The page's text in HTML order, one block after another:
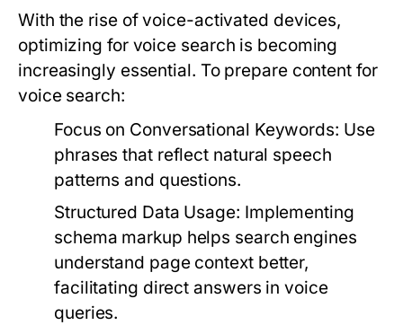
With the rise of voice-activated devices,
optimizing for voice search is becoming
increasingly essential. To prepare content for
voice search:
Focus on Conversational Keywords: Use
phrases that reflect natural speech
patterns and questions.
Structured Data Usage: Implementing
schema markup helps search engines
understand page context better,
facilitating direct answers in voice
queries.